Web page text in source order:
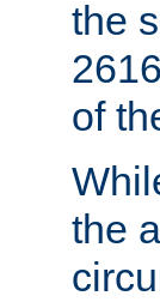
the
of
the